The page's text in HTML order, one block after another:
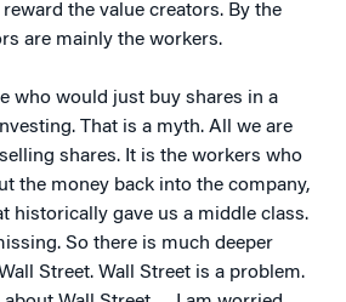
the value creators. By the
are mainly the workers.
who would just buy shares in a
That is a myth. All we are
shares. It is the workers who
the money back into the company,
historically gave us a middle class.
So there is much deeper
Street. Wall Street is a problem.